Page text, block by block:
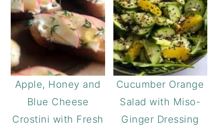
Apple, Honey and
Blue Cheese
Crostini with Fresh
Cucumber Orange
Salad with Miso-
Ginger Dressing